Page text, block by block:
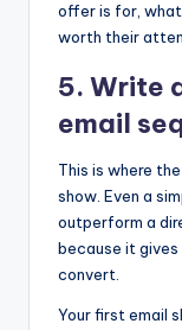
offer is for, what
worth their
5. Write
email
This is where
show. Even a
outperform a
because it gives
convert.
Your first email